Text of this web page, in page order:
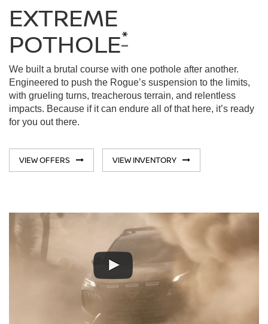
EXTREME
POTHOLE*
We built a brutal course with one pothole after another.
Engineered to push the Rogue’s suspension to the limits,
with grueling turns, treacherous terrain, and relentless
impacts. Because if it can endure all of that here, it’s ready
for you out there.
VIEW OFFERS VIEW INVENTORY